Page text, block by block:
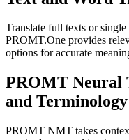
Translate full texts or
PROMT.One provides
options for accurate
PROMT Neural
and Terminology
PROMT NMT takes